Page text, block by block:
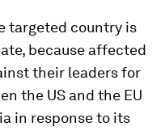
targeted country is
because affected
their leaders for
the US and the EU
in response to its